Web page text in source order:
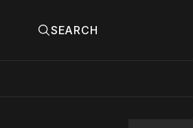
SEARCH